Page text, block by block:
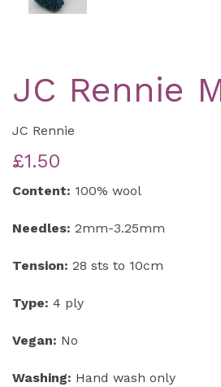
JC Rennie
JC Rennie
£1.50
Content: 100% wool
Needles: 2mm-3.25mm
Tension: 28 sts to 10cm
Type: 4 ply
Vegan: No
Washing: Hand wash only